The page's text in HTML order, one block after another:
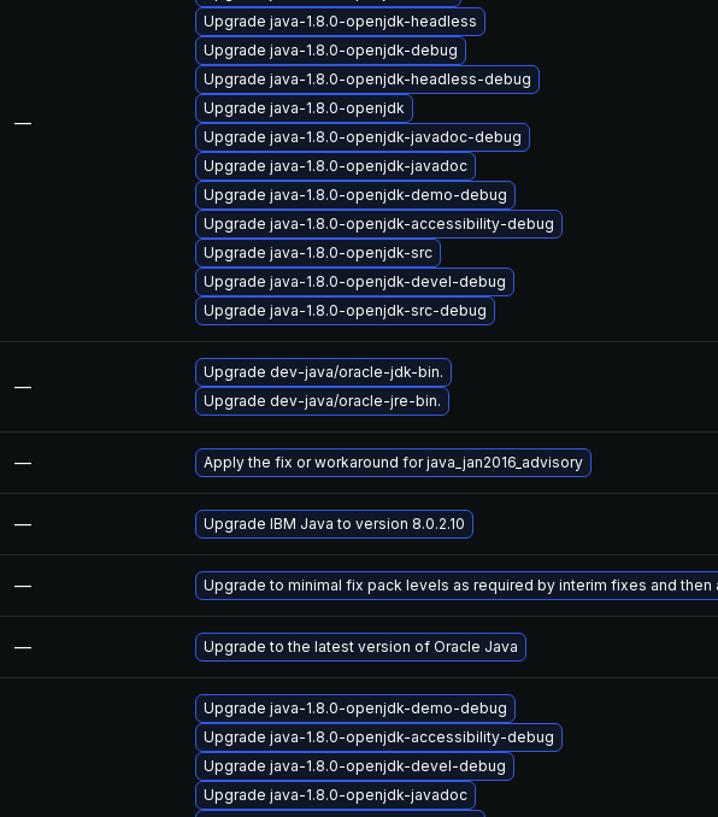
—
Upgrade java-1.8.0-openjdk-headless
Upgrade java-1.8.0-openjdk-debug
Upgrade java-1.8.0-openjdk-headless-debug
Upgrade java-1.8.0-openjdk
Upgrade java-1.8.0-openjdk-javadoc-debug
Upgrade java-1.8.0-openjdk-javadoc
Upgrade java-1.8.0-openjdk-demo-debug
Upgrade java-1.8.0-openjdk-accessibility-debug
Upgrade java-1.8.0-openjdk-src
Upgrade java-1.8.0-openjdk-devel-debug
Upgrade java-1.8.0-openjdk-src-debug
—
Upgrade dev-java/oracle-jdk-bin.
Upgrade dev-java/oracle-jre-bin.
— Apply the fix or workaround for java_jan2016_advisory
— Upgrade IBM Java to version 8.0.2.10
— Upgrade to minimal fix pack levels as required by interim fixes and then
— Upgrade to the latest version of Oracle Java
Upgrade java-1.8.0-openjdk-demo-debug
Upgrade java-1.8.0-openjdk-accessibility-debug
Upgrade java-1.8.0-openjdk-devel-debug
Upgrade java-1.8.0-openjdk-javadoc